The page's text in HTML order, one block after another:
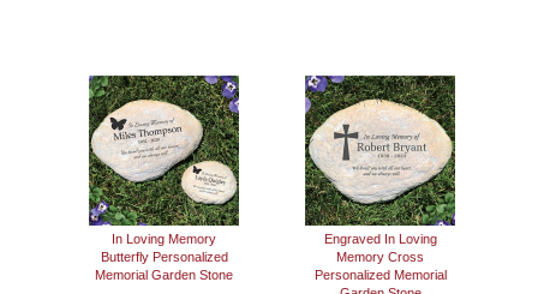
In Loving Memory
Butterfly Personalized
Memorial Garden Stone
Engraved In Loving
Memory Cross
Personalized Memorial